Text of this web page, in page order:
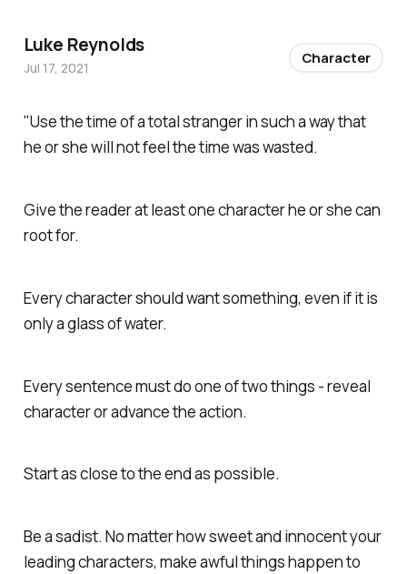
"Use the time of a total stranger in such a way that
he or she will not feel the time was wasted.
Give the reader at least one character he or she can
root for.
Every character should want something, even if it is
only a glass of water.
Every sentence must do one of two things - reveal
character or advance the action.
Start as close to the end as possible.
Be a sadist. No matter how sweet and innocent your
leading characters, make awful things happen to
Luke Reynolds
Jul 17, 2021
Character